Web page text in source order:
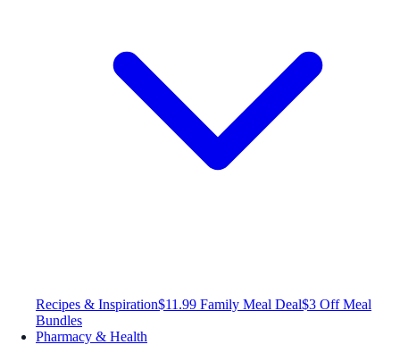
Recipes & Inspiration$11.99 Family Meal Deal$3 Off Meal
Bundles
Pharmacy & Health